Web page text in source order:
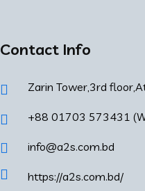
Contact Info
Zarin Tower,3rd
+88 01703 573431
info@a2s.com.bd
https://a2s.com.bd/